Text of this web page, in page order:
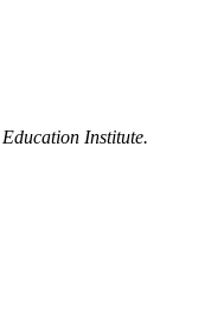
Institute.